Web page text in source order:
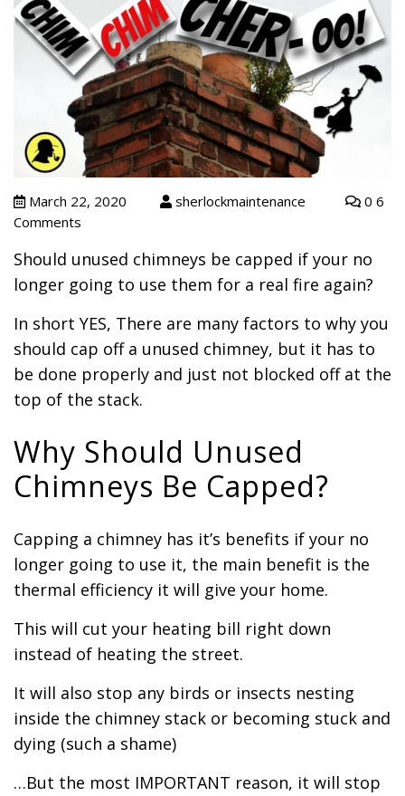
March 22, 2020 sherlockmaintenance
0 6
Comments
Should unused chimneys be capped if your no
longer going to use them for a real fire again?
In short YES, There are many factors to why you
should cap off a unused chimney, but it has to
be done properly and just not blocked off at the
top of the stack.
Why Should Unused
Chimneys Be Capped?
Capping a chimney has it’s benefits if your no
longer going to use it, the main benefit is the
thermal efficiency it will give your home.
This will cut your heating bill right down
instead of heating the street.
It will also stop any birds or insects nesting
inside the chimney stack or becoming stuck and
dying (such a shame)
…But the most IMPORTANT reason, it will stop